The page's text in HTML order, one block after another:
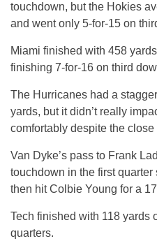
touchdown, but the Hokies
and went only 5-for-15 on
Miami finished with 458
finishing 7-for-16 on third
The Hurricanes had a
yards, but it didn’t really
comfortably despite the close
Van Dyke’s pass to Frank
touchdown in the first
then hit Colbie Young for a
Tech finished with 118 yards
quarters.